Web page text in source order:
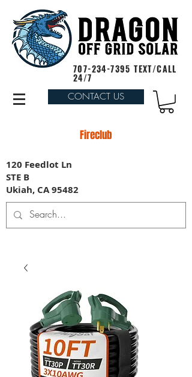
707-234-7395 TEXT/CALL
24/7
CONTACT US
Fireclub
120 Feedlot Ln
STE B
Ukiah, CA 95482